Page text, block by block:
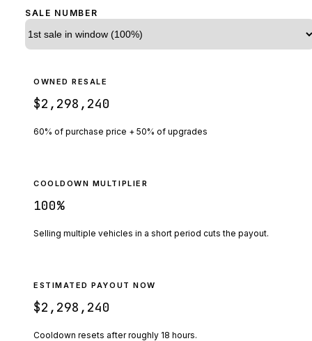
SALE NUMBER
OWNED RESALE
$2,298,240
60% of purchase price + 50% of upgrades
COOLDOWN MULTIPLIER
100%
Selling multiple vehicles in a short period cuts the payout.
ESTIMATED PAYOUT NOW
$2,298,240
Cooldown resets after roughly 18 hours.